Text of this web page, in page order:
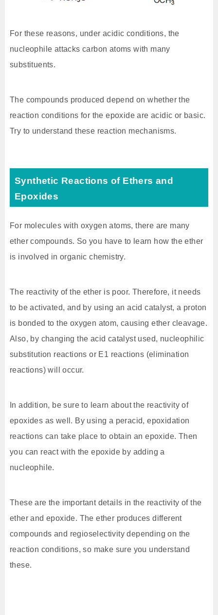
For these reasons, under acidic conditions, the
nucleophile attacks carbon atoms with many
substituents.
The compounds produced depend on whether the
reaction conditions for the epoxide are acidic or basic.
Try to understand these reaction mechanisms.
Synthetic Reactions of Ethers and
Epoxides
For molecules with oxygen atoms, there are many
ether compounds. So you have to learn how the ether
is involved in organic chemistry.
The reactivity of the ether is poor. Therefore, it needs
to be activated, and by using an acid catalyst, a proton
is bonded to the oxygen atom, causing ether cleavage.
Also, by changing the acid catalyst used, nucleophilic
substitution reactions or E1 reactions (elimination
reactions) will occur.
In addition, be sure to learn about the reactivity of
epoxides as well. By using a peracid, epoxidation
reactions can take place to obtain an epoxide. Then
you can react with the epoxide by adding a
nucleophile.
These are the important details in the reactivity of the
ether and epoxide. The ether produces different
compounds and regioselectivity depending on the
reaction conditions, so make sure you understand
these.